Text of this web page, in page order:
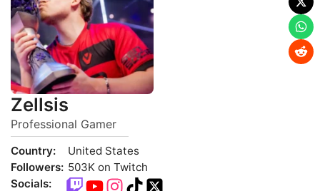
Zellsis
Professional Gamer
Country:
United States
Followers: 503K on Twitch
Socials: